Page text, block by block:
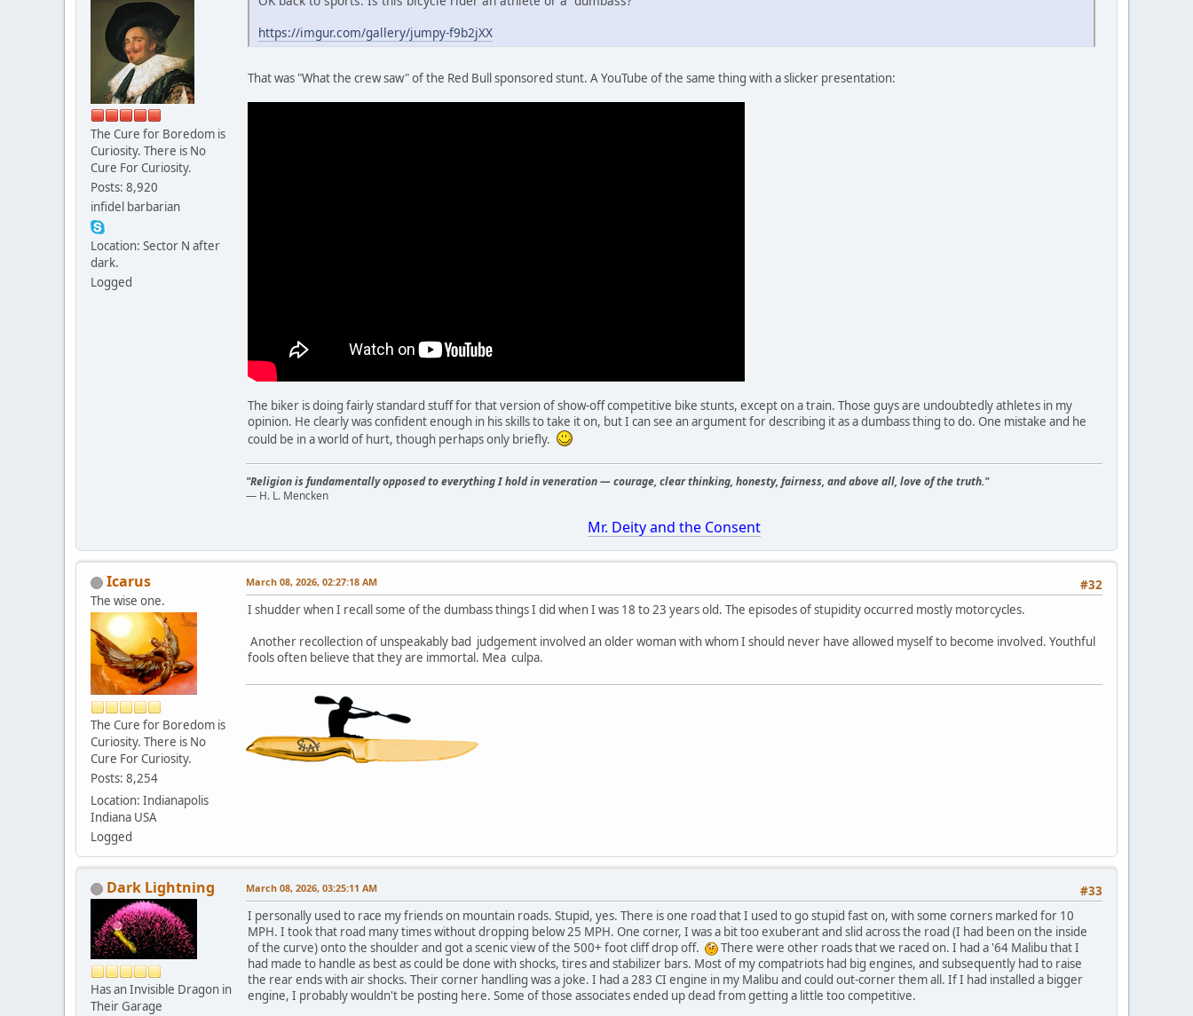
The Cure for Boredom is
Curiosity. There is No
Cure For Curiosity.
Posts: 8,920
infidel barbarian
Location: Sector N after
dark.
Logged
https://imgur.com/gallery/jumpy-f9b2jXX
That was "What the crew saw" of the Red Bull sponsored stunt. A YouTube of the same thing with a slicker presentation:
The biker is doing fairly standard stuff for that version of show-off competitive bike stunts, except on a train. Those guys are undoubtedly athletes in my
opinion. He clearly was confident enough in his skills to take it on, but I can see an argument for describing it as a dumbass thing to do. One mistake and he
could be in a world of hurt, though perhaps only briefly.
"Religion is fundamentally opposed to everything I hold in veneration — courage, clear thinking, honesty, fairness, and above all, love of the truth."
— H. L. Mencken
Mr. Deity and the Consent
Icarus
The wise one.
The Cure for Boredom is
Curiosity. There is No
Cure For Curiosity.
Posts: 8,254
Location: Indianapolis
Indiana USA
Logged
#32
March 08, 2026, 02:27:18 AM
I shudder when I recall some of the dumbass things I did when I was 18 to 23 years old. The episodes of stupidity occurred mostly motorcycles.
Another recollection of unspeakably bad judgement involved an older woman with whom I should never have allowed myself to become involved. Youthful
fools often believe that they are immortal. Mea culpa.
Dark Lightning
Has an Invisible Dragon in
Their Garage
#33
March 08, 2026, 03:25:11 AM
I personally used to race my friends on mountain roads. Stupid, yes. There is one road that I used to go stupid fast on, with some corners marked for 10
MPH. I took that road many times without dropping below 25 MPH. One corner, I was a bit too exuberant and slid across the road (I had been on the inside
of the curve) onto the shoulder and got a scenic view of the 500+ foot cliff drop off.
There were other roads that we raced on. I had a '64 Malibu that I
had made to handle as best as could be done with shocks, tires and stabilizer bars. Most of my compatriots had big engines, and subsequently had to raise
the rear ends with air shocks. Their corner handling was a joke. I had a 283 CI engine in my Malibu and could out-corner them all. If I had installed a bigger
engine, I probably wouldn't be posting here. Some of those associates ended up dead from getting a little too competitive.